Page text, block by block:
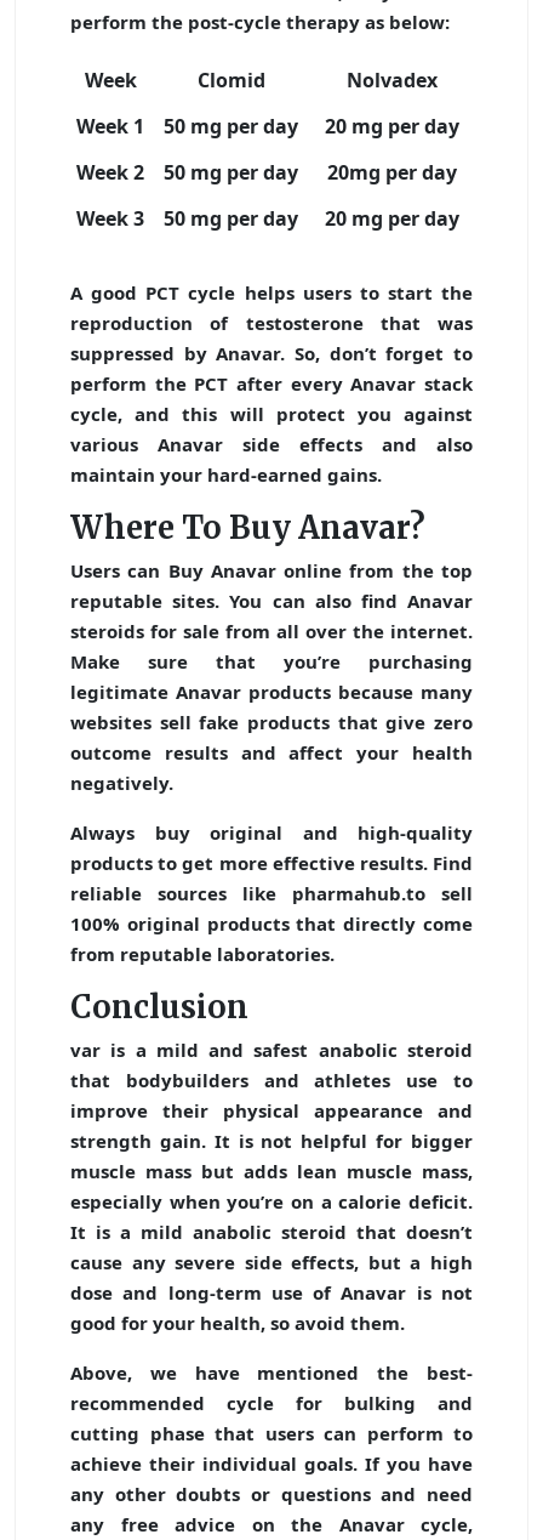
perform the post-cycle therapy as below:
Week Clomid
Nolvadex
Week 1
50 mg per day
20 mg per day
Week 2
50 mg per day
20mg per day
Week 3
50 mg per day 20 mg per day
A good PCT cycle helps users to start the
reproduction of testosterone that was
suppressed by Anavar. So, don’t forget to
perform the PCT after every Anavar stack
cycle, and this will protect you against
various Anavar side effects and also
maintain your hard-earned gains.
Where To Buy Anavar?
Users can Buy Anavar onlinefrom the top
reputable sites. You can also find Anavar
steroids for sale from all over the internet.
Make sure that you’re purchasing
legitimate Anavar products because many
websites sell fake products that give zero
outcome results and affect your health
negatively.
Always buy original and high-quality
products to get more effective results. Find
reliable sources like pharmahub.to sell
100% original products that directly come
from reputable laboratories.
Conclusion
var is a mild and safest anabolic steroid
that bodybuilders and athletes use to
improve their physical appearance and
strength gain. It is not helpful for bigger
muscle mass but adds lean muscle mass,
especially when you’re on a calorie deficit.
It is a mild anabolic steroid that doesn’t
cause any severe side effects, but a high
dose and long-term use of Anavar is not
good for your health, so avoid them.
Above, we have mentioned the best-
recommended cycle for bulking and
cutting phase that users can perform to
achieve their individual goals. If you have
any other doubts or questions and need
any free advice on the Anavar cycle,